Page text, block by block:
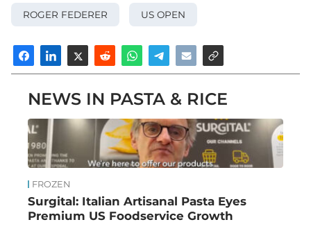
ROGER FEDERER US OPEN
NEWS IN PASTA & RICE
FROZEN
Surgital: Italian Artisanal Pasta Eyes
Premium US Foodservice Growth